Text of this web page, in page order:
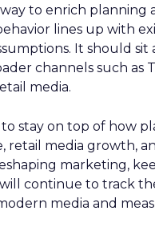
to enrich planning
lines up with
It should sit
channels such as
media.
stay on top of how
retail media growth,
marketing,
will continue to track
media and